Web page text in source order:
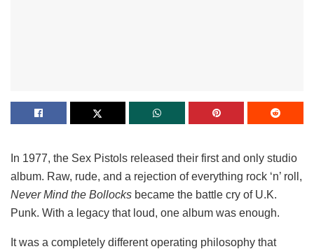
In 1977, the Sex Pistols released their first and only studio
album. Raw, rude, and a rejection of everything rock ‘n’ roll,
Never Mind the Bollocks became the battle cry of U.K.
Punk. With a legacy that loud, one album was enough.
It was a completely different operating philosophy that